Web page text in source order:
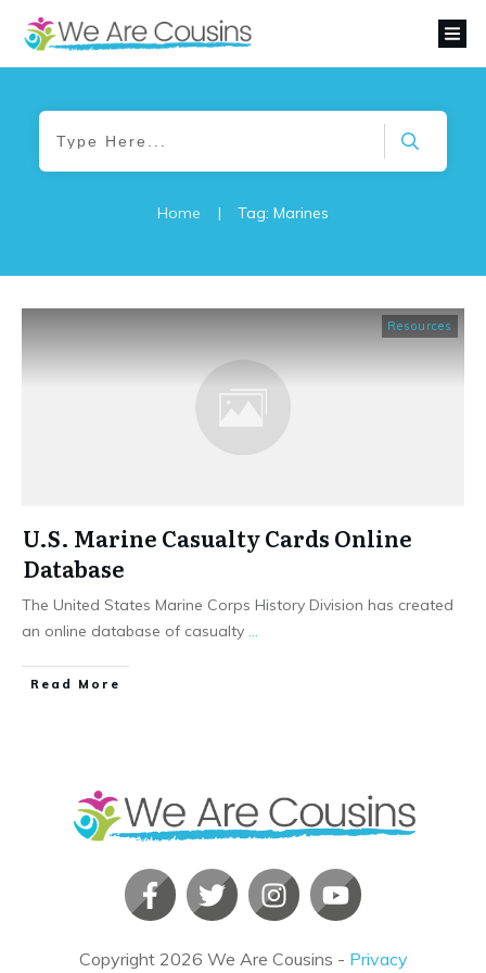
Home | Tag: Marines
Resources
U.S. Marine Casualty Cards Online
Database
The United States Marine Corps History Division has created
an online database of casualty
​Read More
Copyright 2026 We Are Cousins - Privacy